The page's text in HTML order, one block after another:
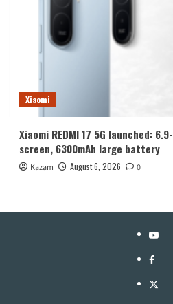
Xiaomi
Xiaomi REDMI 17 5G launched:
screen, 6300mAh large battery
Kazam August 6, 2026 0
Twitter